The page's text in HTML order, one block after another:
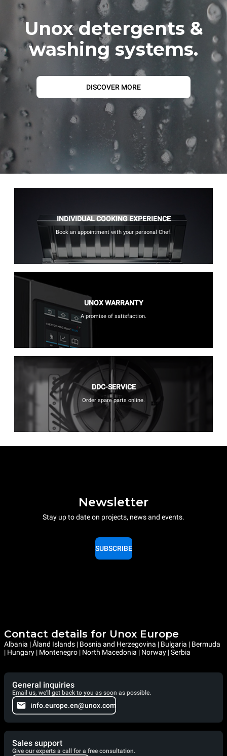
Unox detergents &
washing systems.
DISCOVER MORE
INDIVIDUAL COOKING EXPERIENCE
Book an appointment with your personal Chef.
UNOX WARRANTY
A promise of satisfaction.
DDC-SERVICE
Order spare parts online.
Newsletter
Stay up to date on projects, news and events.
SUBSCRIBE
Contact details for Unox Europe
Albania | Åland Islands | Bosnia and Herzegovina | Bulgaria | Bermuda
| Hungary | Montenegro | North Macedonia | Norway | Serbia
General inquiries
Email us, we'll get back to you as soon as possible.
info.europe.en@unox.com
Sales support
Give our experts a call for a free consultation.